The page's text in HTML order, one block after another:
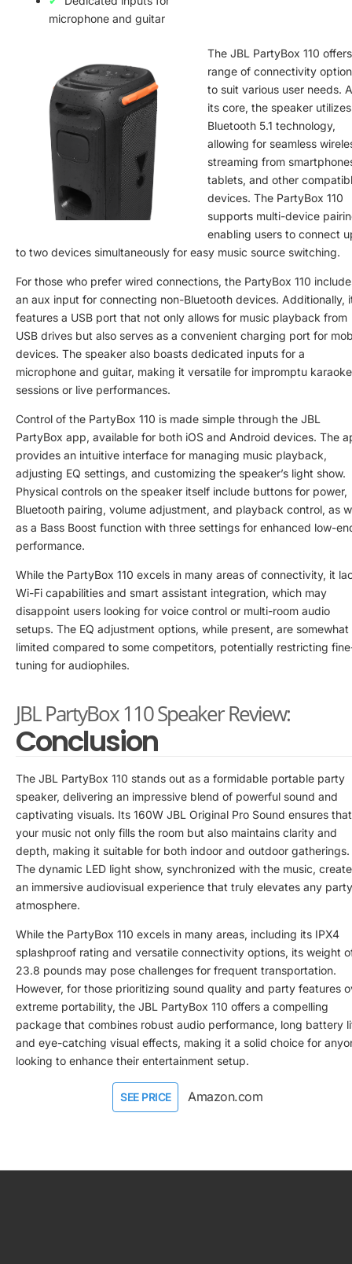
microphone and guitar
The JBL PartyBox 110
range of connectivity
to suit various user needs.
its core, the speaker utilizes
Bluetooth 5.1 technology,
allowing for seamless
streaming from
tablets, and other
devices. The PartyBox 110
supports multi-device
enabling users to connect
to two devices simultaneously for easy music source switching.
For those who prefer wired connections, the PartyBox 110
an aux input for connecting non-Bluetooth devices. Additionally,
features a USB port that not only allows for music playback from
USB drives but also serves as a convenient charging port for
devices. The speaker also boasts dedicated inputs for a
microphone and guitar, making it versatile for impromptu karaoke
sessions or live performances.
Control of the PartyBox 110 is made simple through the JBL
PartyBox app, available for both iOS and Android devices. The
provides an intuitive interface for managing music playback,
adjusting EQ settings, and customizing the speaker’s light show.
Physical controls on the speaker itself include buttons for power,
Bluetooth pairing, volume adjustment, and playback control, as
as a Bass Boost function with three settings for enhanced low-
performance.
While the PartyBox 110 excels in many areas of connectivity, it
Wi-Fi capabilities and smart assistant integration, which may
disappoint users looking for voice control or multi-room audio
setups. The EQ adjustment options, while present, are somewhat
limited compared to some competitors, potentially restricting
tuning for audiophiles.
JBL PartyBox 110 Speaker Review:
Conclusion
The JBL PartyBox 110 stands out as a formidable portable party
speaker, delivering an impressive blend of powerful sound and
captivating visuals. Its 160W JBL Original Pro Sound ensures that
your music not only fills the room but also maintains clarity and
depth, making it suitable for both indoor and outdoor gatherings.
The dynamic LED light show, synchronized with the music,
an immersive audiovisual experience that truly elevates any party
atmosphere.
While the PartyBox 110 excels in many areas, including its IPX4
splashproof rating and versatile connectivity options, its weight
23.8 pounds may pose challenges for frequent transportation.
However, for those prioritizing sound quality and party features
extreme portability, the JBL PartyBox 110 offers a compelling
package that combines robust audio performance, long battery
and eye-catching visual effects, making it a solid choice for
looking to enhance their entertainment setup.
SEE PRICE Amazon.com